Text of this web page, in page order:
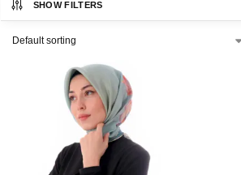
SHOW FILTERS